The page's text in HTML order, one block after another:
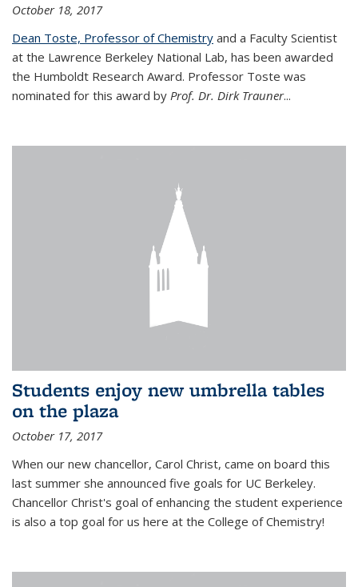
October 18, 2017
Dean Toste, Professor of Chemistry and a Faculty Scientist
at the Lawrence Berkeley National Lab, has been awarded
the Humboldt Research Award. Professor Toste was
nominated for this award by Prof. Dr. Dirk Trauner...
Students enjoy new umbrella tables
on the plaza
October 17, 2017
When our new chancellor, Carol Christ, came on board this
last summer she announced five goals for UC Berkeley.
Chancellor Christ's goal of enhancing the student experience
is also a top goal for us here at the College of Chemistry!